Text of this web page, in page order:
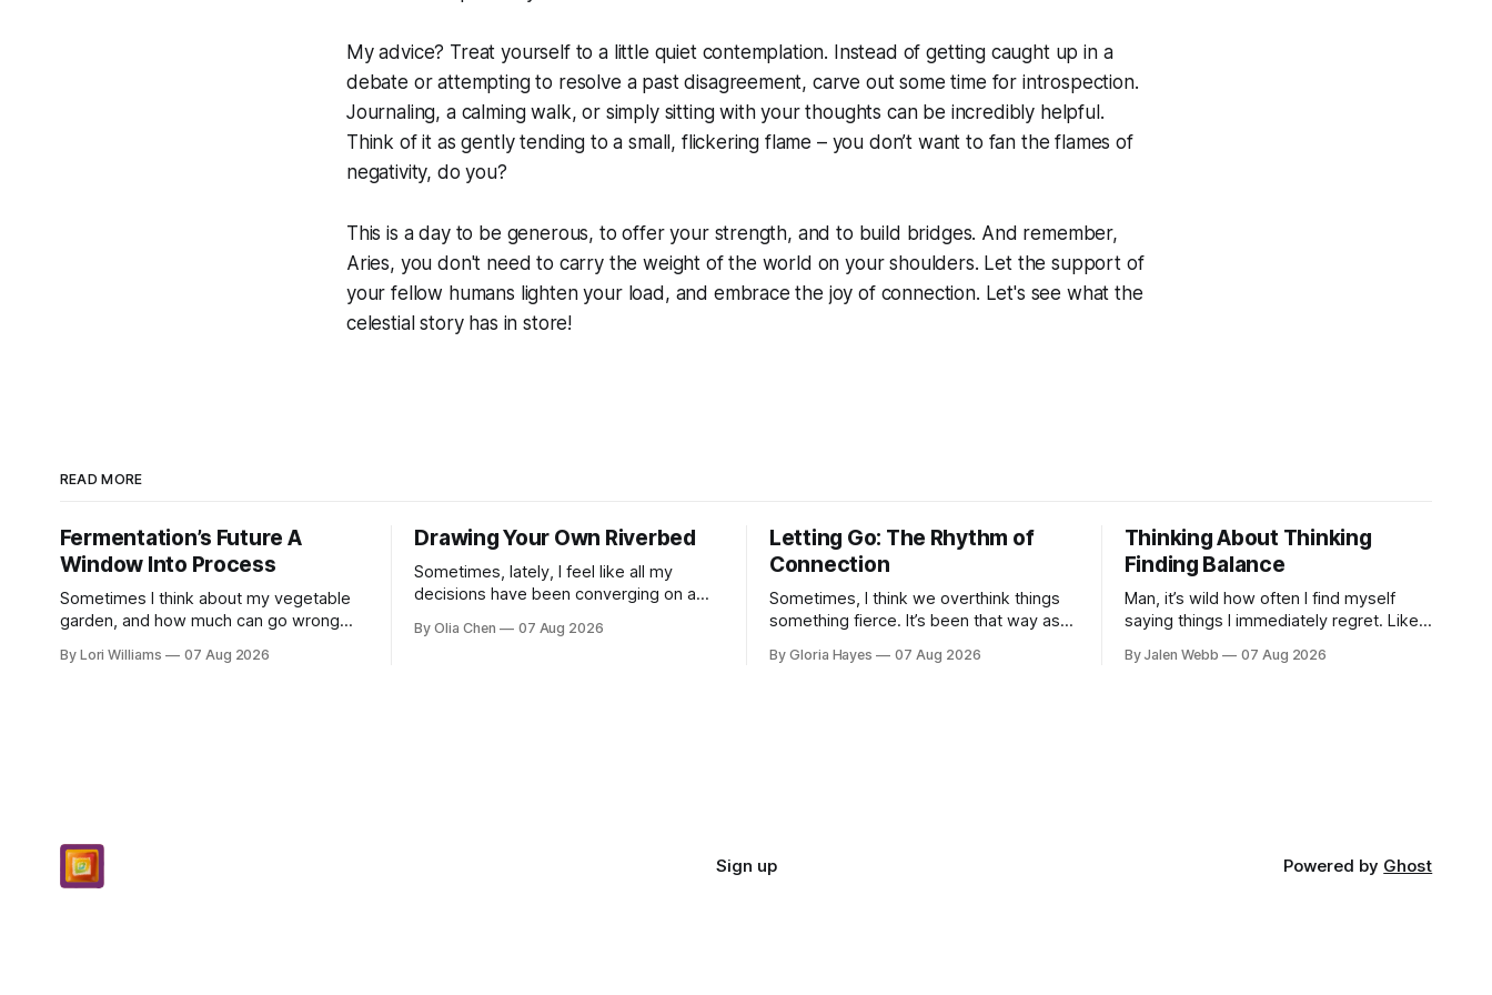
My advice? Treat yourself to a little quiet contemplation. Instead of getting caught up in a
debate or attempting to resolve a past disagreement, carve out some time for introspection.
Journaling, a calming walk, or simply sitting with your thoughts can be incredibly helpful.
Think of it as gently tending to a small, flickering flame – you don’t want to fan the flames of
negativity, do you?
This is a day to be generous, to offer your strength, and to build bridges. And remember,
Aries, you don't need to carry the weight of the world on your shoulders. Let the support of
your fellow humans lighten your load, and embrace the joy of connection. Let's see what the
celestial story has in store!
READ MORE
Fermentation’s Future A
Window Into Process
Sometimes I think about my vegetable
garden, and how much can go wrong
your seeds, you water diligently, you pull
By Lori Williams 07 Aug 2026
Drawing Your Own Riverbed
Sometimes, lately, I feel like all my
decisions have been converging on a
really anywhere. It sounds dramatic, I
By Olia Chen 07 Aug 2026
Letting Go: The Rhythm of
Connection
Sometimes, I think we overthink things
something fierce. It’s been that way as
to engineer a perfect moment, a
By Gloria Hayes 07 Aug 2026
Thinking About Thinking
Finding Balance
Man, it’s wild how often I find myself
saying things I immediately regret. Like
over something stupid – honestly can't
By Jalen Webb 07 Aug 2026
Sign up Powered by Ghost